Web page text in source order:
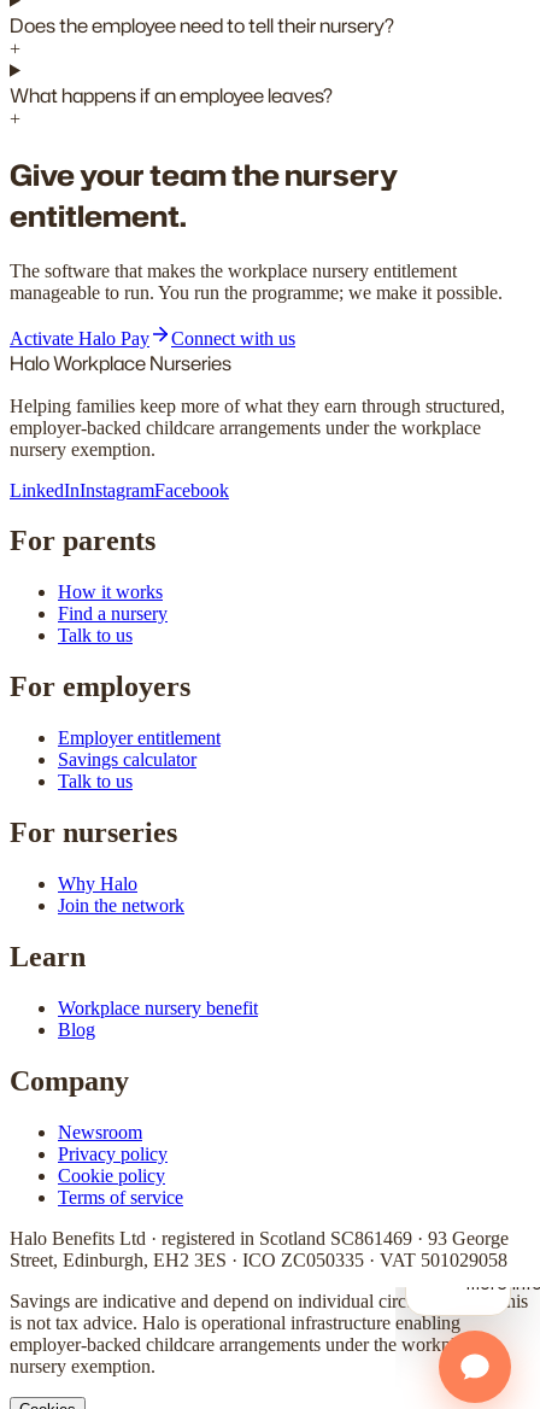
Does the employee need to tell their nursery?
+
What happens if an employee leaves?
+
Give your team the nursery
entitlement.
The software that makes the workplace nursery entitlement
manageable to run. You run the programme; we make it possible.
Activate Halo Pay Connect with us
HaloWorkplace Nurseries
Helping families keep more of what they earn through structured,
employer-backed childcare arrangements under the workplace
nursery exemption.
LinkedInInstagramFacebook
For parents
How it works
Find a nursery
Talk to us
For employers
Employer entitlement
Savings calculator
Talk to us
For nurseries
Why Halo
Join the network
Learn
Workplace nursery benefit
Blog
Company
Newsroom
Privacy policy
Cookie policy
Terms of service
Halo Benefits Ltd · registered in Scotland SC861469 · 93 George
Street, Edinburgh, EH2 3ES · ICO ZC050335 · VAT 501029058
Savings are indicative and depend on individual circumstances. This
is not tax advice. Halo is operational infrastructure enabling
employer-backed childcare arrangements under the workplace
nursery exemption.